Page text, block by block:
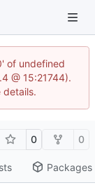
of undefined
@ 15:21744).
details.
0 0
Packages